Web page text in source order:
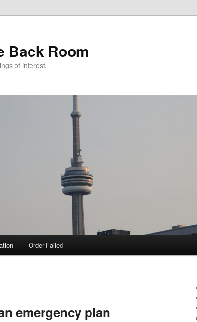
Back Room
of interest.
Order Failed
emergency plan